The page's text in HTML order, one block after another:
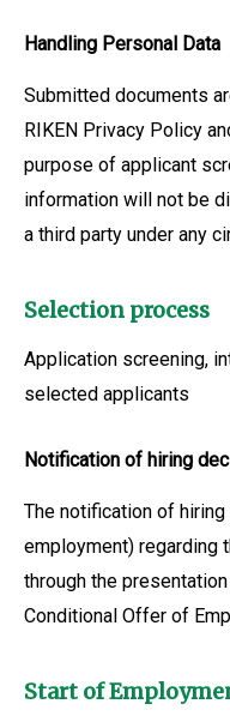
Handling Personal Data
Submitted documents
RIKEN Privacy Policy
purpose of applicant
information will not be
a third party under any
Selection process
Application screening,
selected applicants
Notification of hiring
The notification of
employment) regarding
through the
Conditional Offer of
Start of